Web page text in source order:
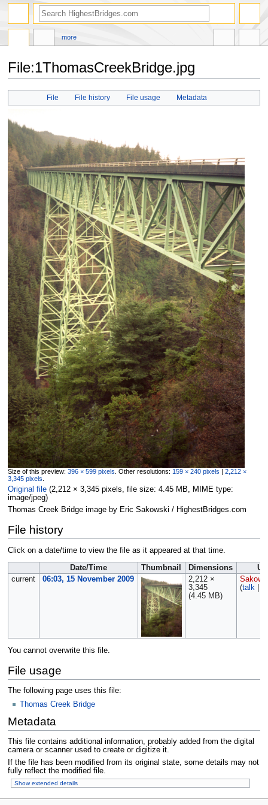
File:1ThomasCreekBridge.jpg
Jump
Jump
File File history File usage Metadata
Size of this preview: 396 × 599 pixels Other resolutions: 159 × 240 pixels | 2,212 ×
3,345 pixels
Original file‎ (2,212 × 3,345 pixels, file size: 4.45 MB, MIME type:
image/jpeg)
Thomas Creek Bridge image by Eric Sakowski / HighestBridges.com
File history
Click on a date/time to view the file as it appeared at that time.
Date/Time Thumbnail Dimensions
current
06:03, 15 November 2009
2,212 ×
3,345
(4.45 MB)
(talk|
You cannot overwrite this file.
File usage
The following page uses this file:
Thomas Creek Bridge
Metadata
This file contains additional information, probably added from the digital
camera or scanner used to create or digitize it.
If the file has been modified from its original state, some details may not
fully reflect the modified file.
Show extended details
more